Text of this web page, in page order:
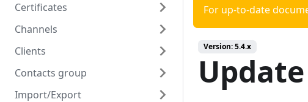
Authentication
Overview
Create
Read
Certificates
Overview
Create
Read
Delete
Channels
Overview
Create
Read
Clients
Overview
Create
Contacts group
Overview
Import/Export
For up-to-date
Version:5.4.x